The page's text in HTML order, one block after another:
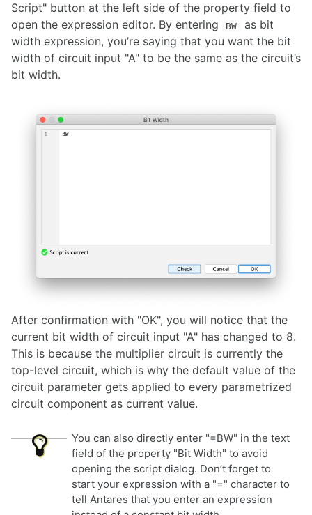
Script" button at the left side of the property field to
open the expression editor. By entering
BW
as bit
width expression, you’re saying that you want the bit
width of circuit input "A" to be the same as the circuit’s
bit width.
After confirmation with "OK", you will notice that the
current bit width of circuit input "A" has changed to 8.
This is because the multiplier circuit is currently the
top-level circuit, which is why the default value of the
circuit parameter gets applied to every parametrized
circuit component as current value.
You can also directly enter "=BW" in the text
field of the property "Bit Width" to avoid
opening the script dialog. Don’t forget to
start your expression with a "=" character to
tell Antares that you enter an expression